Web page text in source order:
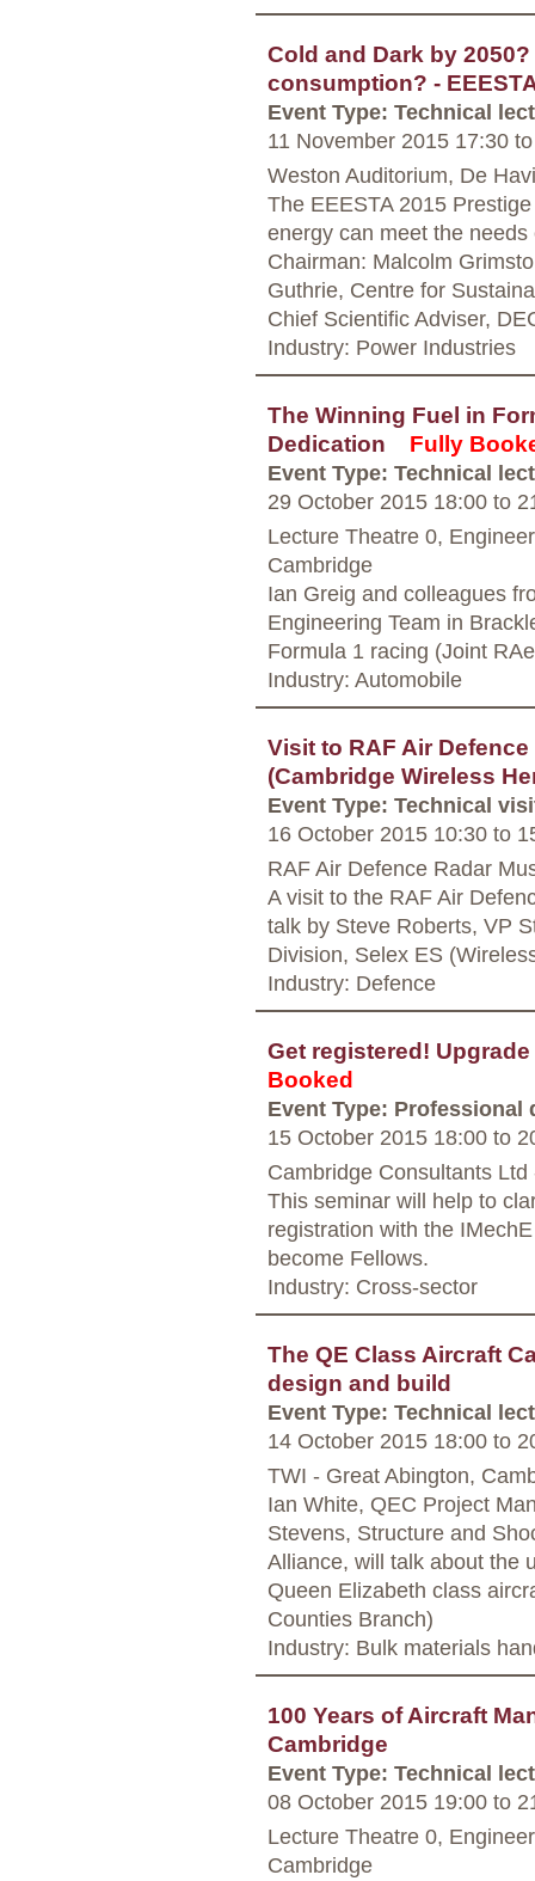
Cold and Dark by
consumption? -
Event Type: Technical
11 November 2015 17:30 to
Weston Auditorium, De
The EEESTA 2015
energy can meet the
Chairman: Malcolm
Guthrie, Centre for
Chief Scientific Adviser,
Industry: Power Industries
The Winning Fuel in
Dedication
Fully
Event Type: Technical
29 October 2015 18:00 to
Lecture Theatre 0,
Cambridge
Ian Greig and colleagues
Engineering Team in
Formula 1 racing (Joint
Industry: Automobile
Visit to RAF Air
(Cambridge Wireless
Event Type: Technical
16 October 2015 10:30 to
RAF Air Defence Radar
A visit to the RAF Air
talk by Steve Roberts, VP
Division, Selex ES
Industry: Defence
Get registered!
Booked
Event Type: Professional
15 October 2015 18:00 to
Cambridge Consultants
This seminar will help to
registration with the
become Fellows.
Industry: Cross-sector
The QE Class Aircraft
design and build
Event Type: Technical
14 October 2015 18:00 to
TWI - Great Abington,
Ian White, QEC Project
Stevens, Structure and
Alliance, will talk about the
Queen Elizabeth class
Counties Branch)
Industry: Bulk materials
100 Years of Aircraft
Cambridge
Event Type: Technical
08 October 2015 19:00 to
Lecture Theatre 0,
Cambridge